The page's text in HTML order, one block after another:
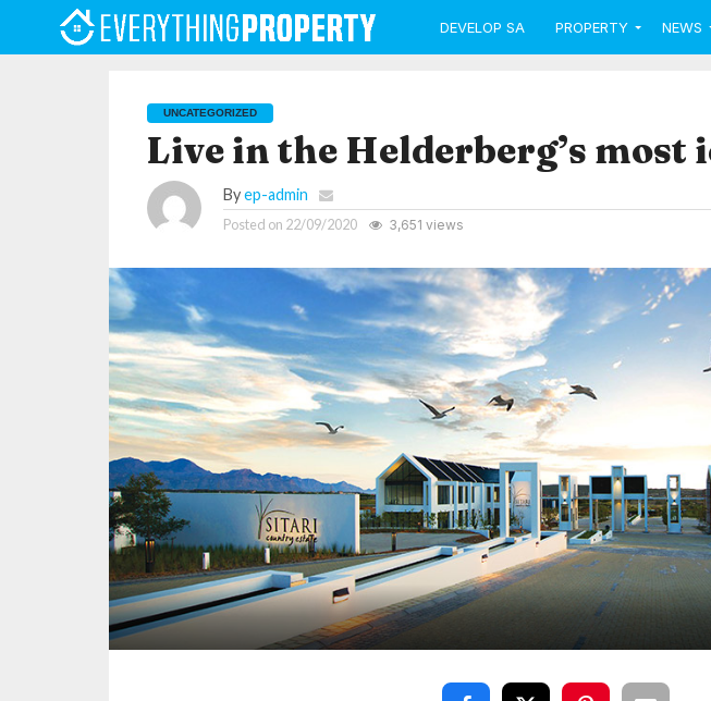
DEVELOP SA PROPERTY NEWS
UNCATEGORIZED
Live in the Helderberg’s most
Byep-admin
Posted on 22/09/2020 3,651 views